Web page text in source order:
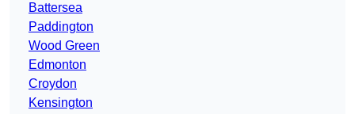
Battersea
Paddington
Wood Green
Edmonton
Croydon
Kensington